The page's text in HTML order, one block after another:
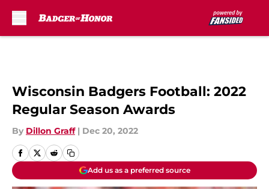
Wisconsin Badgers Football: 2022
Regular Season Awards
By Dillon Graff | Dec 20, 2022
Add us as a preferred source